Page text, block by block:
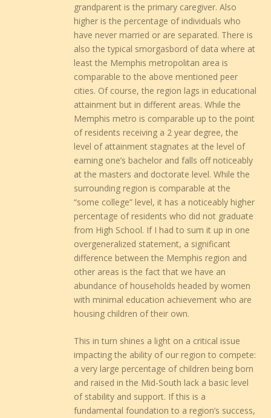
grandparent is the primary caregiver. Also
higher is the percentage of individuals who
have never married or are separated. There is
also the typical smorgasbord of data where at
least the Memphis metropolitan area is
comparable to the above mentioned peer
cities. Of course, the region lags in educational
attainment but in different areas. While the
Memphis metro is comparable up to the point
of residents receiving a 2 year degree, the
level of attainment stagnates at the level of
earning one’s bachelor and falls off noticeably
at the masters and doctorate level. While the
surrounding region is comparable at the
“some college” level, it has a noticeably higher
percentage of residents who did not graduate
from High School. If I had to sum it up in one
overgeneralized statement, a significant
difference between the Memphis region and
other areas is the fact that we have an
abundance of households headed by women
with minimal education achievement who are
housing children of their own.
This in turn shines a light on a critical issue
impacting the ability of our region to compete:
a very large percentage of children being born
and raised in the Mid-South lack a basic level
of stability and support. If this is a
fundamental foundation to a region’s success,